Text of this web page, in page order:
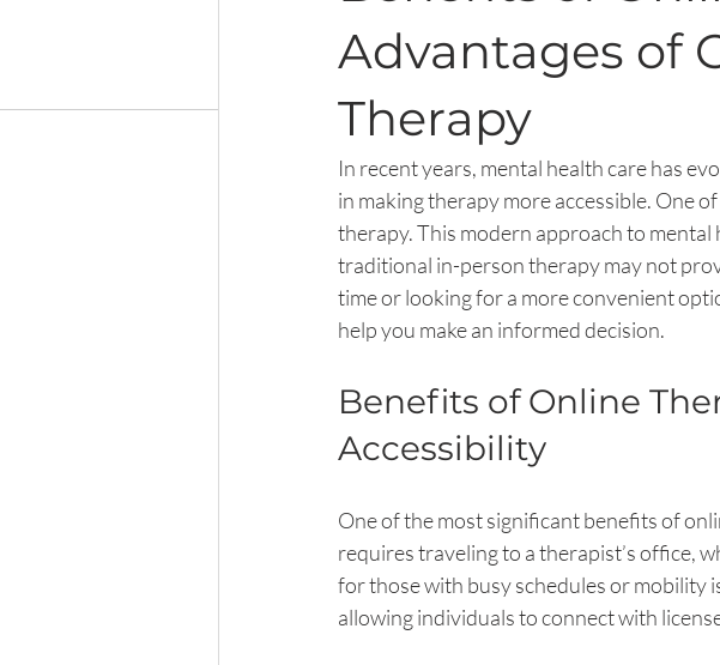
Advantages of
Therapy
In recent years, mental health care has
in making therapy more accessible. One
therapy. This modern approach to
traditional in-person therapy may not
time or looking for a more convenient
help you make an informed decision.
Benefits of Online
Accessibility
One of the most significant benefits of
requires traveling to a therapist’s office,
for those with busy schedules or mobility
allowing individuals to connect with